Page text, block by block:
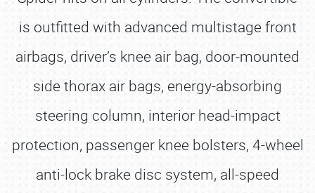
is outfitted with advanced multistage front
airbags, driver’s knee air bag, door-mounted
side thorax air bags, energy-absorbing
steering column, interior head-impact
protection, passenger knee bolsters, 4-wheel
anti-lock brake disc system, all-speed